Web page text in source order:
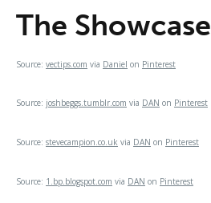
The Showcase
Source: vectips.com via Daniel on Pinterest
Source: joshbeggs.tumblr.com via DAN on Pinterest
Source: stevecampion.co.uk via DAN on Pinterest
Source: 1.bp.blogspot.com via DAN on Pinterest